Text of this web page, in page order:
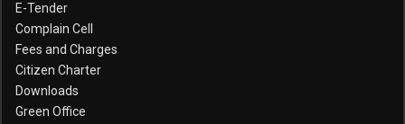
E-Tender
Complain Cell
Fees and Charges
Citizen Charter
Downloads
Green Office